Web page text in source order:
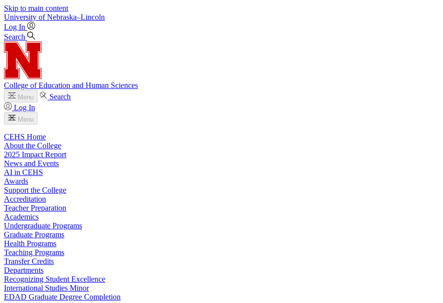
Skip to main content
University of Nebraska–Lincoln
Log In
Search
College of Education and Human Sciences
Menu
Search
Log In
Menu
CEHS Home
About the College
2025 Impact Report
News and Events
AI in CEHS
Awards
Support the College
Accreditation
Teacher Preparation
Academics
Undergraduate Programs
Graduate Programs
Health Programs
Teaching Programs
Transfer Credits
Departments
Recognizing Student Excellence
International Studies Minor
EDAD Graduate Degree Completion